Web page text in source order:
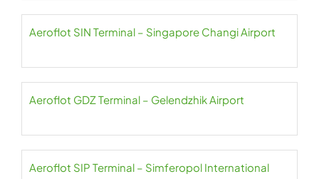
Aeroflot SIN Terminal – Singapore Changi Airport
Aeroflot GDZ Terminal – Gelendzhik Airport
Aeroflot SIP Terminal – Simferopol International